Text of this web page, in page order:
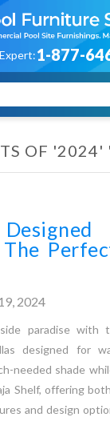
1-877-
OF '2024'
2024
paradise
designed for
needed shade
Shelf, offering
and design